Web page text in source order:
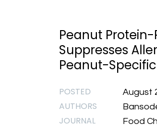
Peanut
Suppresses
Peanut-Specific
POSTED August
AUTHORS
JOURNAL Food